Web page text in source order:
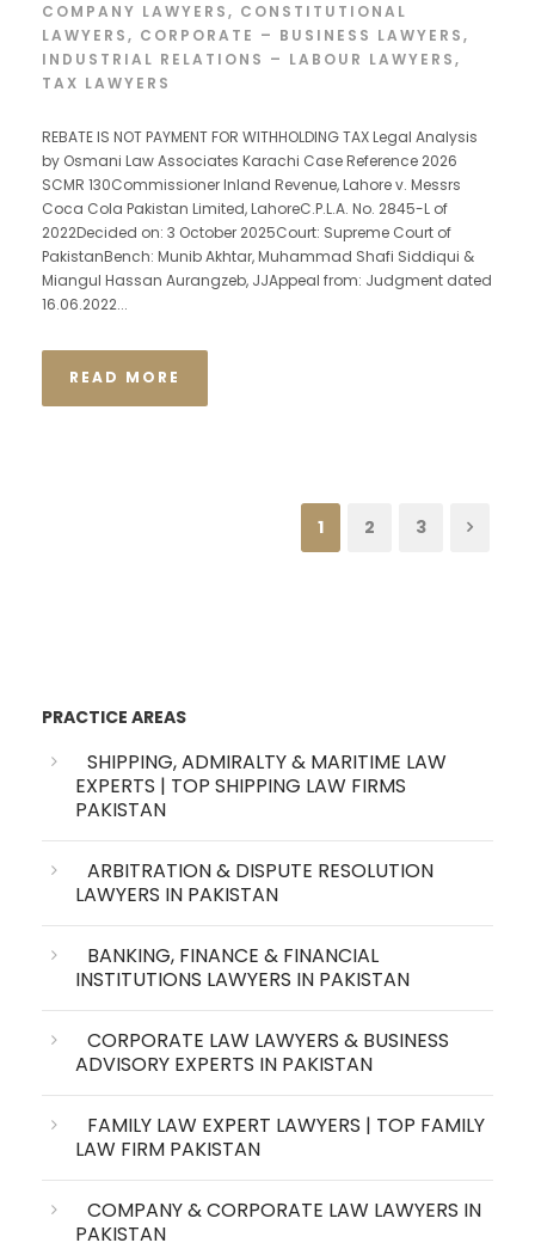
COMPANY LAWYERS, CONSTITUTIONAL
LAWYERS, CORPORATE – BUSINESS LAWYERS,
INDUSTRIAL RELATIONS – LABOUR LAWYERS,
TAX LAWYERS
REBATE IS NOT PAYMENT FOR WITHHOLDING TAX Legal Analysis
by Osmani Law Associates Karachi Case Reference 2026
SCMR 130Commissioner Inland Revenue, Lahore v. Messrs
Coca Cola Pakistan Limited, LahoreC.P.L.A. No. 2845-L of
2022Decided on: 3 October 2025Court: Supreme Court of
PakistanBench: Munib Akhtar, Muhammad Shafi Siddiqui &
Miangul Hassan Aurangzeb, JJAppeal from: Judgment dated
16.06.2022...
READ MORE
1 2 3
PRACTICE AREAS
SHIPPING, ADMIRALTY & MARITIME LAW
EXPERTS | TOP SHIPPING LAW FIRMS
PAKISTAN
ARBITRATION & DISPUTE RESOLUTION
LAWYERS IN PAKISTAN
BANKING, FINANCE & FINANCIAL
INSTITUTIONS LAWYERS IN PAKISTAN
CORPORATE LAW LAWYERS & BUSINESS
ADVISORY EXPERTS IN PAKISTAN
FAMILY LAW EXPERT LAWYERS | TOP FAMILY
LAW FIRM PAKISTAN
COMPANY & CORPORATE LAW LAWYERS IN
PAKISTAN